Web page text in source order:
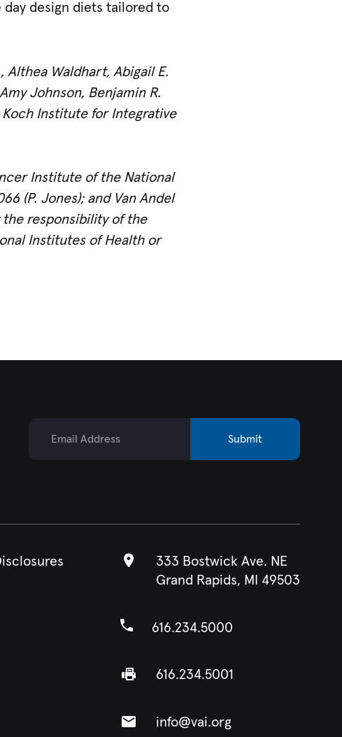
design diets tailored to
Althea Waldhart, Abigail E.
Johnson, Benjamin R.
Koch Institute for Integrative
Institute of the National
(P. Jones); and Van Andel
the responsibility of the
Institutes of Health or
Submit
333 Bostwick Ave. NE
Grand Rapids, MI 49503
616.234.5000
616.234.5001
info@vai.org